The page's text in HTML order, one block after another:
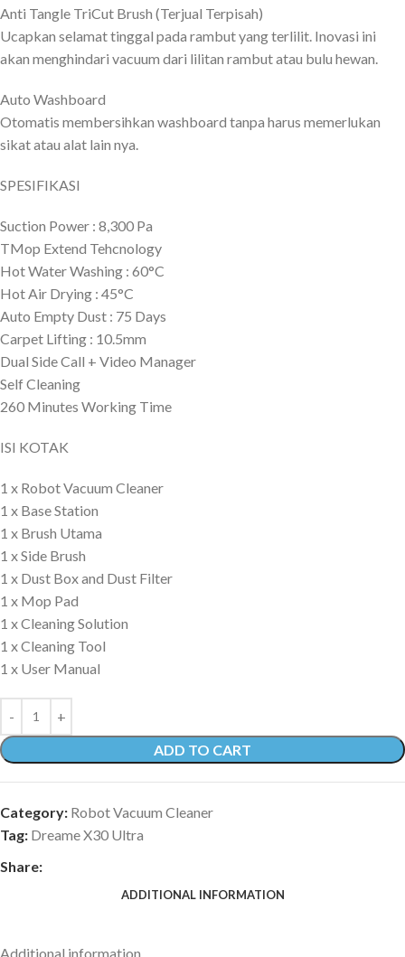
Anti Tangle TriCut Brush (Terjual Terpisah)
Ucapkan selamat tinggal pada rambut yang terlilit. Inovasi ini
akan menghindari vacuum dari lilitan rambut atau bulu hewan.
Auto Washboard
Otomatis membersihkan washboard tanpa harus memerlukan
sikat atau alat lain nya.
SPESIFIKASI
Suction Power : 8,300 Pa
TMop Extend Tehcnology
Hot Water Washing : 60°C
Hot Air Drying : 45°C
Auto Empty Dust : 75 Days
Carpet Lifting : 10.5mm
Dual Side Call + Video Manager
Self Cleaning
260 Minutes Working Time
ISI KOTAK
1 x Robot Vacuum Cleaner
1 x Base Station
1 x Brush Utama
1 x Side Brush
1 x Dust Box and Dust Filter
1 x Mop Pad
1 x Cleaning Solution
1 x Cleaning Tool
1 x User Manual
ADD TO CART
Category: Robot Vacuum Cleaner
Tag: Dreame X30 Ultra
Share:
ADDITIONAL INFORMATION
Additional information